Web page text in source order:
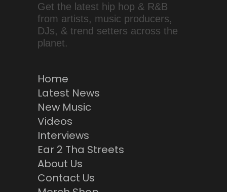
Get the latest hip hop & R&B
from artists, music producers,
DJs, & trend setters across the
planet.
Home
Latest News
New Music
Videos
Interviews
Ear 2 Tha Streets
About Us
Contact Us